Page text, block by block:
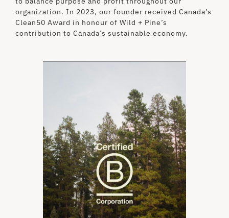
organization. In 2023, our founder received Canada’s
Clean50 Award in honour of Wild + Pine’s
contribution to Canada’s sustainable economy.